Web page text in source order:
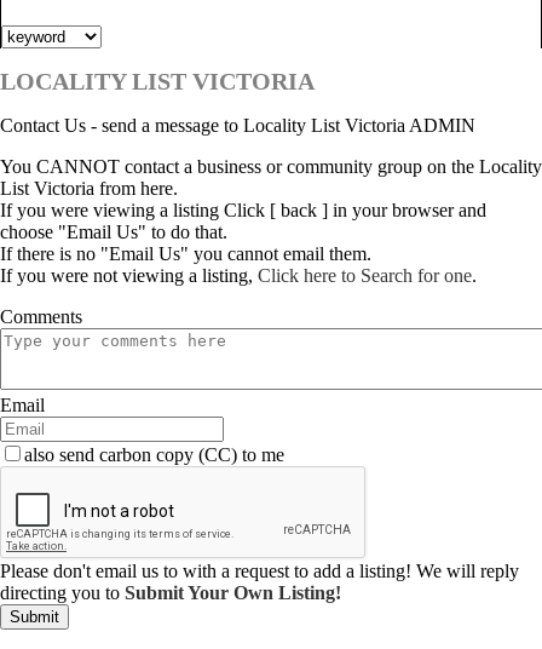
LOCALITY LIST VICTORIA
Contact Us - send a message to Locality List Victoria ADMIN
You CANNOT contact a business or community group on the Locality
List Victoria from here.
If you were viewing a listing Click [ back ] in your browser and
choose "Email Us" to do that.
If there is no "Email Us" you cannot email them.
If you were not viewing a listing, Click here to Search for one.
Comments
Email
also send carbon copy (CC) to me
Please don't email us to with a request to add a listing! We will reply
directing you to Submit Your Own Listing!
Submit